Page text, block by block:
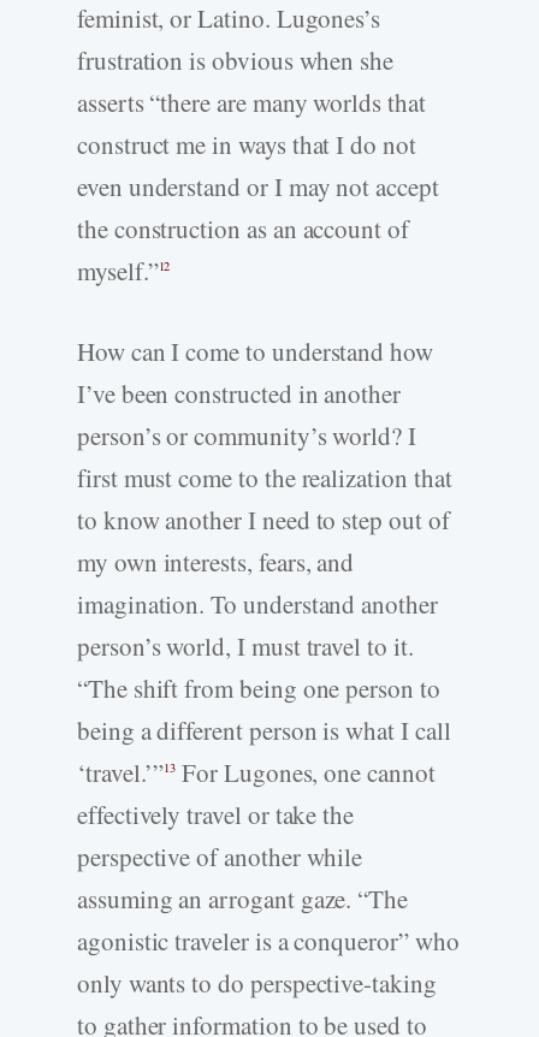
feminist, or Latino. Lugones’s
frustration is obvious when she
asserts “there are many worlds that
construct me in ways that I do not
even understand or I may not accept
the construction as an account of
myself.”12
How can I come to understand how
I’ve been constructed in another
person’s or community’s world? I
first must come to the realization that
to know another I need to step out of
my own interests, fears, and
imagination. To understand another
person’s world, I must travel to it.
“The shift from being one person to
being a different person is what I call
‘travel.’”13 For Lugones, one cannot
effectively travel or take the
perspective of another while
assuming an arrogant gaze. “The
agonistic traveler is a conqueror” who
only wants to do perspective-­taking
to gather information to be used to